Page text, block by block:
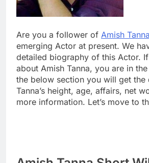
Are you a follower of Amish Tanna
emerging Actor at present. We
detailed biography of this Actor.
about Amish Tanna, you are in
the below section you will get the
Tanna’s height, age, affairs, net
more information. Let’s move to